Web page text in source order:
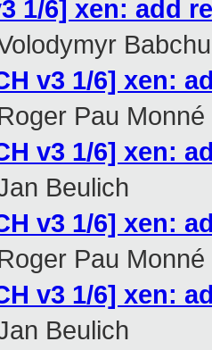
1/6] xen: add
v3 1/6] xen:
Pau Monné
v3 1/6] xen:
Beulich
v3 1/6] xen:
Pau Monné
v3 1/6] xen:
Beulich